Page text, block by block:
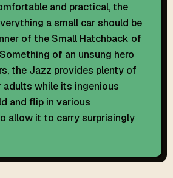
and practical, the
a small car should be
of the Small Hatchback of
of an unsung hero
the Jazz provides plenty of
while its ingenious
and flip in various
allow it to carry surprisingly